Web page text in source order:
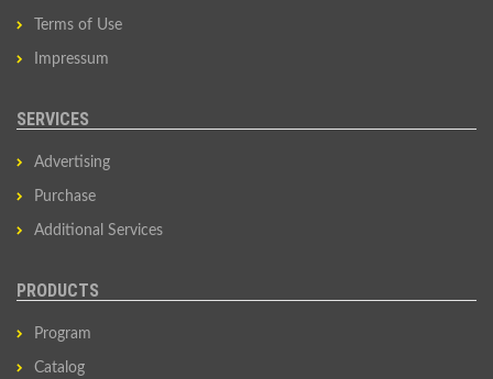
Terms of Use
Impressum
SERVICES
Advertising
Purchase
Additional Services
PRODUCTS
Program
Catalog